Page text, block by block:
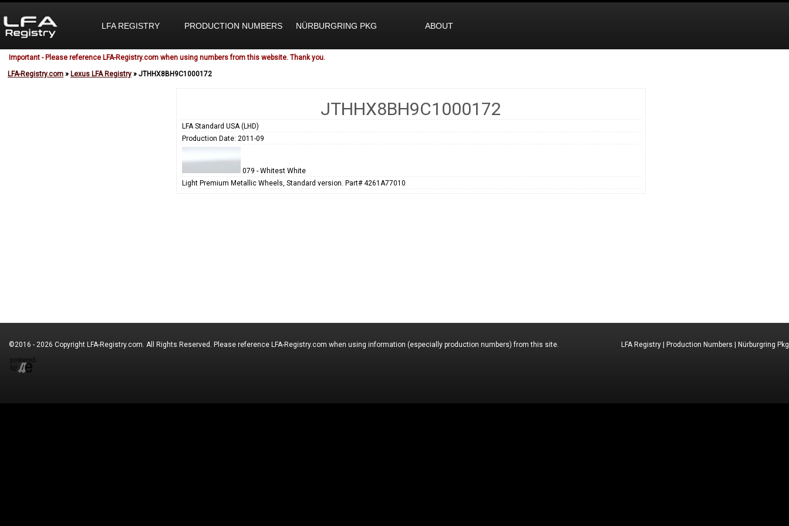
LFA REGISTRY PRODUCTION NUMBERS NÜRBURGRING PKG ABOUT
Important - Please reference LFA-Registry.com when using numbers from this website. Thank you.
LFA-Registry.com » Lexus LFA Registry » JTHHX8BH9C1000172
JTHHX8BH9C1000172
LFA Standard USA (LHD)
Production Date: 2011-09
079 - Whitest White
Light Premium Metallic Wheels, Standard version. Part# 4261A77010
LFA Registry Production Numbers Nürburgring Pkg
©2016 - 2026 Copyright LFA-Registry.com. All Rights Reserved. Please reference LFA-Registry.com when using information (especially production numbers) from this site.